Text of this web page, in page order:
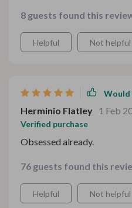
timeless. It’s not just filler
and inspiring. I’ve already
they came out beautifully.
8 guests found this
Helpful Not helpful
Would
Herminio Flatley 1 Feb
Verified purchase
Obsessed already.
76 guests found this
Helpful Not helpful